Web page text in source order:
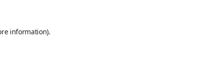
information).